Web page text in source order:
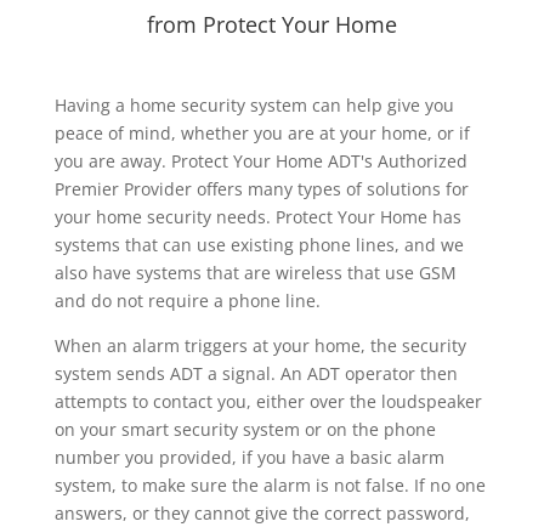
from Protect Your Home
Having a home security system can help give you
peace of mind, whether you are at your home, or if
you are away. Protect Your Home ADT's Authorized
Premier Provider offers many types of solutions for
your home security needs. Protect Your Home has
systems that can use existing phone lines, and we
also have systems that are wireless that use GSM
and do not require a phone line.
When an alarm triggers at your home, the security
system sends ADT a signal. An ADT operator then
attempts to contact you, either over the loudspeaker
on your smart security system or on the phone
number you provided, if you have a basic alarm
system, to make sure the alarm is not false. If no one
answers, or they cannot give the correct password,